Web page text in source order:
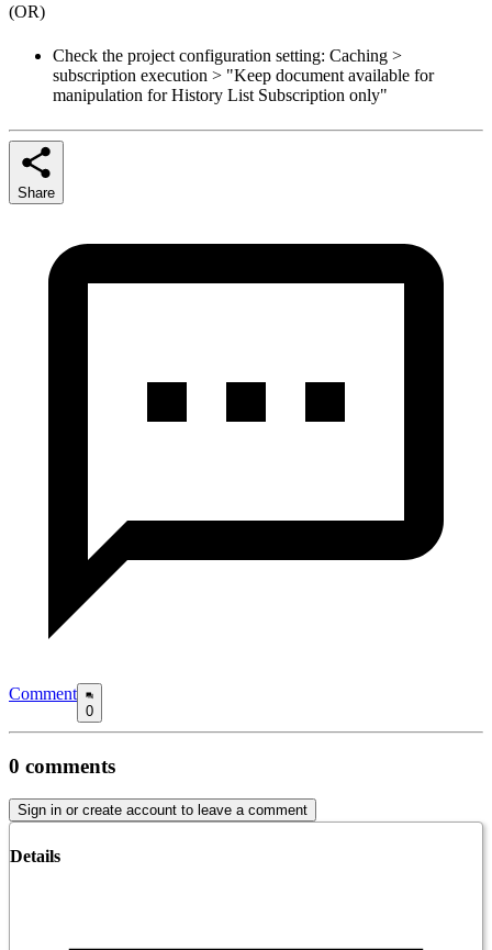
(OR)
Check the project configuration setting: Caching >
subscription execution > "Keep document available for
manipulation for History List Subscription only"
Share
Comment
0
0 comments
Sign in or create account to leave a comment
Details